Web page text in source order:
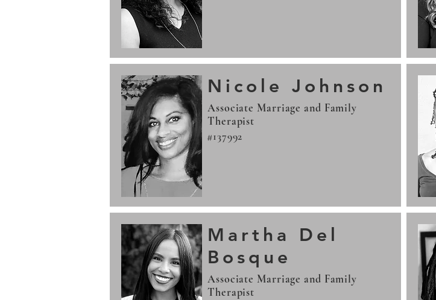
Nicole Johnson
Associate Marriage and Family
Therapist
#137992
Martha Del
Bosque
Associate Marriage and Family
Therapist